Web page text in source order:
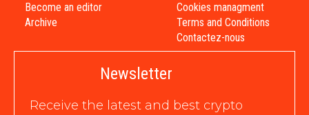
Become an editor
Archive
Cookies managment
Terms and Conditions
Contactez-nous
Newsletter
Receive the latest and best crypto